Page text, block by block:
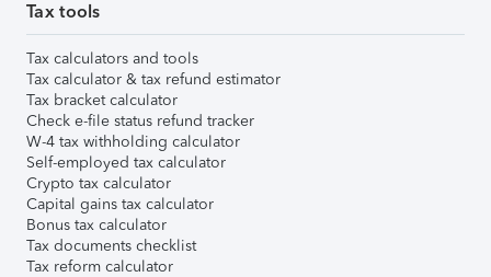
Tax tools
Tax calculators and tools
Tax calculator & tax refund estimator
Tax bracket calculator
Check e-file status refund tracker
W-4 tax withholding calculator
Self-employed tax calculator
Crypto tax calculator
Capital gains tax calculator
Bonus tax calculator
Tax documents checklist
Tax reform calculator